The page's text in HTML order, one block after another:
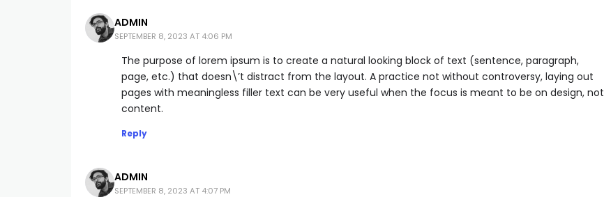
ADMIN
SEPTEMBER 8, 2023 AT 4:06 PM
The purpose of lorem ipsum is to create a natural looking block of text (sentence, paragraph,
page, etc.) that doesn\’t distract from the layout. A practice not without controversy, laying out
pages with meaningless filler text can be very useful when the focus is meant to be on design, not
content.
Reply
ADMIN
SEPTEMBER 8, 2023 AT 4:07 PM